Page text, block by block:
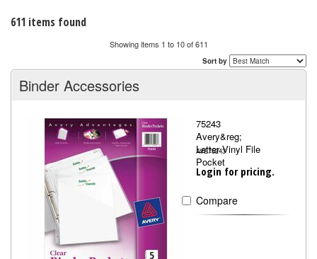
611 items found
Showing items 1 to 10 of 611
Sort by
Binder Accessories
75243
Avery&reg;
Letter Vinyl File
Pocket
AVE75243
Login for pricing.
Compare